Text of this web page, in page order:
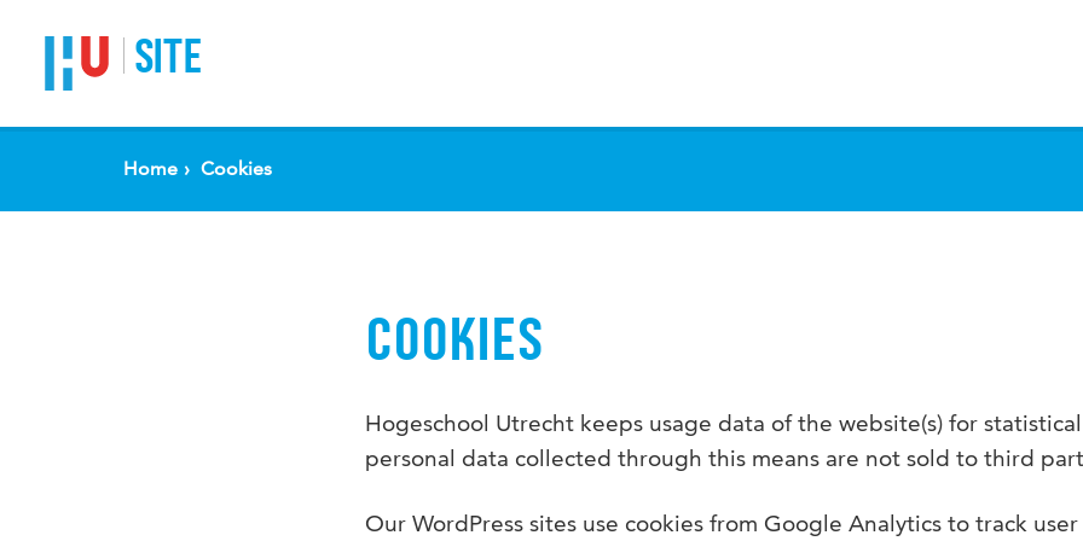
SITE
Home Cookies
COOKIES
Hogeschool Utrecht keeps usage data of the website(s) for
personal data collected through this means are not sold to third
Our WordPress sites use cookies from Google Analytics to track